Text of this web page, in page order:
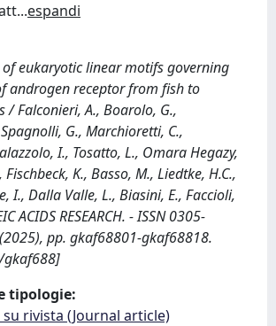
...espandi
of eukaryotic linear motifs governing
androgen receptor from fish to
/ Falconieri, A., Boarolo, G.,
G., Marchioretti, C.,
I., Tosatto, L., Omara Hegazy,
Fischbeck, K., Basso, M., Liedtke, H.C.,
I., Dalla Valle, L., Biasini, E., Faccioli,
ACIDS RESEARCH. - ISSN 0305-
pp. gkaf68801-gkaf68818.
tipologie:
rivista (Journal article)